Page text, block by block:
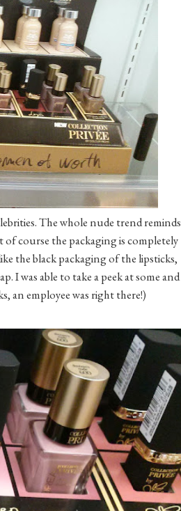
The whole nude trend reminds
course the packaging is completely
the black packaging of the lipsticks,
I was able to take a peek at some and
an employee was right there!)